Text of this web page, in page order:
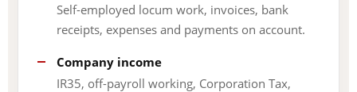
Self-employed locum work, invoices, bank
receipts, expenses and payments on account.
Company income
IR35, off-payroll working, Corporation Tax,